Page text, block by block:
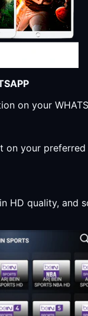
on your
on your
HD quality, and